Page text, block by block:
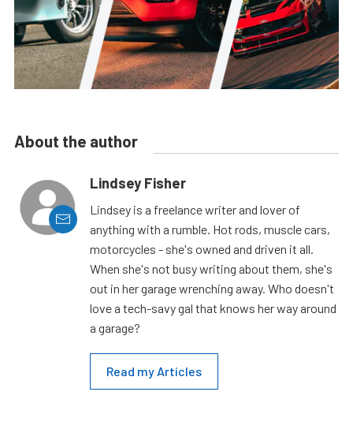
About the author
Lindsey Fisher
Lindsey is a freelance writer and lover of
anything with a rumble. Hot rods, muscle cars,
motorcycles - she's owned and driven it all.
When she's not busy writing about them, she's
out in her garage wrenching away. Who doesn't
love a tech-savy gal that knows her way around
a garage?
Read my Articles